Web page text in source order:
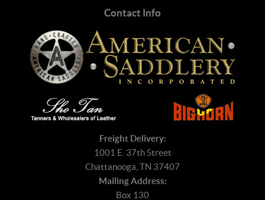
Contact Info
Freight Delivery:
1001 E. 37th Street
Chattanooga, TN 37407
Mailing Address:
Box 130